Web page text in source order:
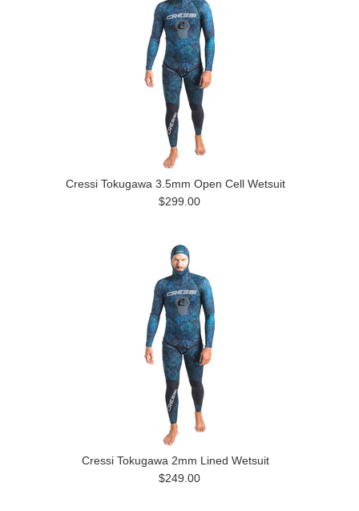
Cressi Tokugawa 3.5mm Open Cell Wetsuit
$299.00
Cressi Tokugawa 2mm Lined Wetsuit
$249.00